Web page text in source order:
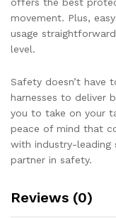
movement. Plus,
usage
level.
Safety doesn’t have
harnesses to deliver
you to take on your
peace of mind that
with industry-leading
partner in safety.
Reviews (0)